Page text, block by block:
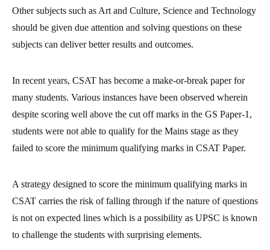
Other subjects such as Art and Culture, Science and Technology
should be given due attention and solving questions on these
subjects can deliver better results and outcomes.
In recent years, CSAT has become a make-or-break paper for
many students. Various instances have been observed wherein
despite scoring well above the cut off marks in the GS Paper-1,
students were not able to qualify for the Mains stage as they
failed to score the minimum qualifying marks in CSAT Paper.
A strategy designed to score the minimum qualifying marks in
CSAT carries the risk of falling through if the nature of questions
is not on expected lines which is a possibility as UPSC is known
to challenge the students with surprising elements.